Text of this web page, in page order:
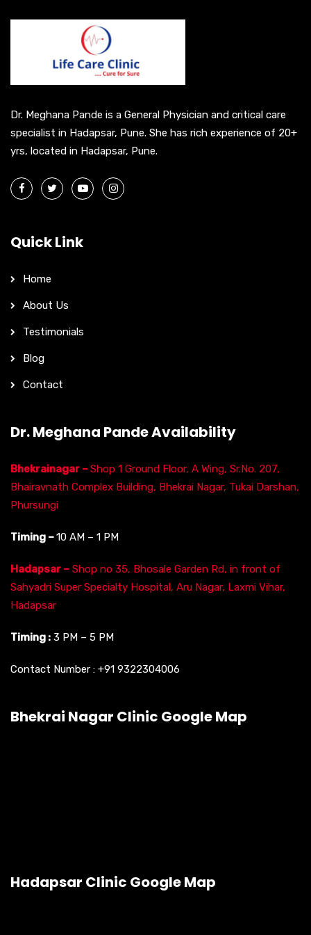
e
:
Dr. Meghana Pande is a General Physician and critical care
specialist in Hadapsar, Pune. She has rich experience of 20+
yrs, located in Hadapsar, Pune.
Quick Link
Home
About Us
Testimonials
Blog
Contact
Dr. Meghana Pande Availability
Bhekrainagar –Shop 1 Ground Floor, A Wing, Sr.No. 207,
Bhairavnath Complex Building, Bhekrai Nagar, Tukai Darshan,
Phursungi
Timing –10 AM – 1 PM
Hadapsar – Shop no 35, Bhosale Garden Rd, in front of
Sahyadri Super Specialty Hospital, Aru Nagar, Laxmi Vihar,
Hadapsar
Timing : 3 PM – 5 PM
Contact Number : +91 9322304006
Bhekrai Nagar Clinic Google Map
Hadapsar Clinic Google Map